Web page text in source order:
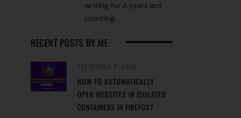
writing for 6 years and
counting.
RECENT POSTS BY ME
HOW TO AUTOMATICALLY
OPEN WEBSITES IN ISOLATED
CONTAINERS IN FIREFOX?